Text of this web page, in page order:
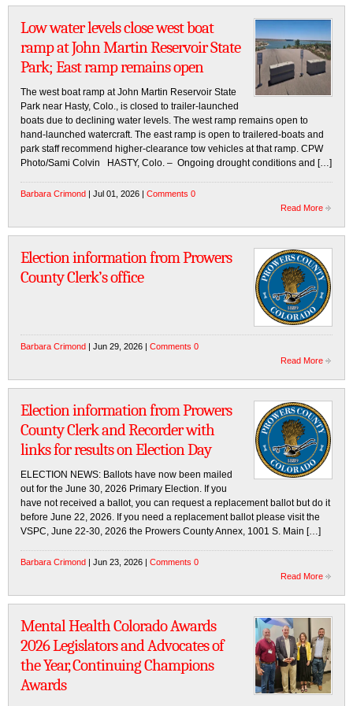
Low water levels close west boat
ramp at John Martin Reservoir State
Park; East ramp remains open
The west boat ramp at John Martin Reservoir State
Park near Hasty, Colo., is closed to trailer-launched
boats due to declining water levels. The west ramp remains open to
hand-launched watercraft. The east ramp is open to trailered-boats and
park staff recommend higher-clearance tow vehicles at that ramp. CPW
Photo/Sami Colvin HASTY, Colo. – Ongoing drought conditions and […]
Barbara Crimond | Jul 01, 2026 | Comments 0
Read More
Election information from Prowers
County Clerk’s office
Barbara Crimond | Jun 29, 2026 | Comments 0
Read More
Election information from Prowers
County Clerk and Recorder with
links for results on Election Day
ELECTION NEWS: Ballots have now been mailed
out for the June 30, 2026 Primary Election. If you
have not received a ballot, you can request a replacement ballot but do it
before June 22, 2026. If you need a replacement ballot please visit the
VSPC, June 22-30, 2026 the Prowers County Annex, 1001 S. Main […]
Barbara Crimond | Jun 23, 2026 | Comments 0
Read More
Mental Health Colorado Awards
2026 Legislators and Advocates of
the Year, Continuing Champions
Awards